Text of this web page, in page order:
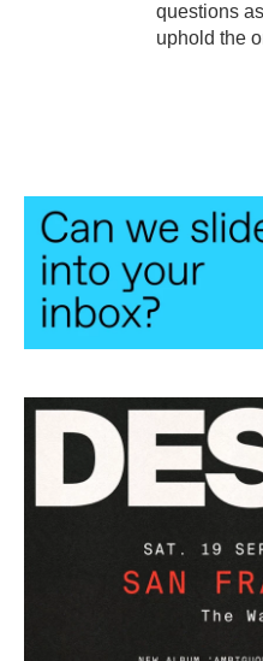
questions
uphold the